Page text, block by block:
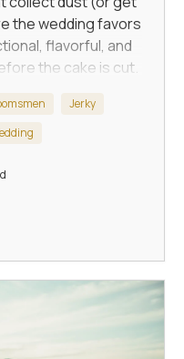
the wedding favors
flavorful, and
the cake is cut.
Jerky